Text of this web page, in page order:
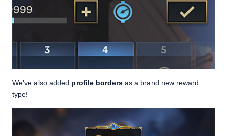
We’ve also added profile borders as a brand new reward
type!